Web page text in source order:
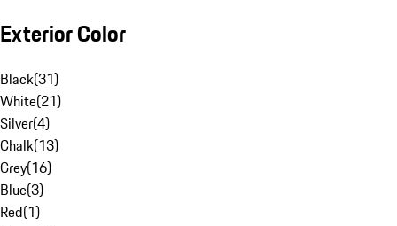
Exterior Color
Black(31)
White(21)
Silver(4)
Chalk(13)
Grey(16)
Blue(3)
Red(1)